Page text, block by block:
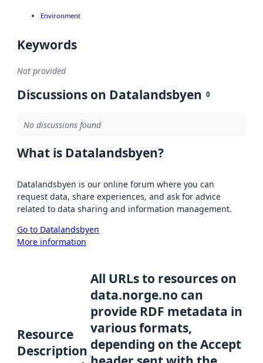
Environment
Keywords
Not provided
Discussions on Datalandsbyen 0
No discussions found
What is Datalandsbyen?
Datalandsbyen is our online forum where you can
request data, share experiences, and ask for advice
related to data sharing and information management.
Go to Datalandsbyen
More information
Resource
Description
All URLs to resources on
data.norge.no can
provide RDF metadata in
various formats,
depending on the Accept